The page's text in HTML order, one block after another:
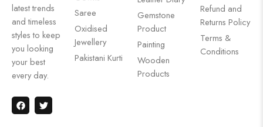
latest trends
and timeless
styles to keep
you looking
your best
every day.
Saree
Oxidised
Jewellery
Pakistani Kurti
Gemstone
Product
Painting
Wooden
Products
Refund and
Returns Policy
Terms &
Conditions